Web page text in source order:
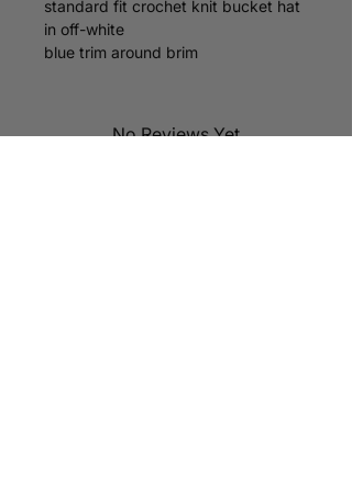
standard fit crochet knit bucket hat
in off-white
blue trim around brim
No Reviews Yet